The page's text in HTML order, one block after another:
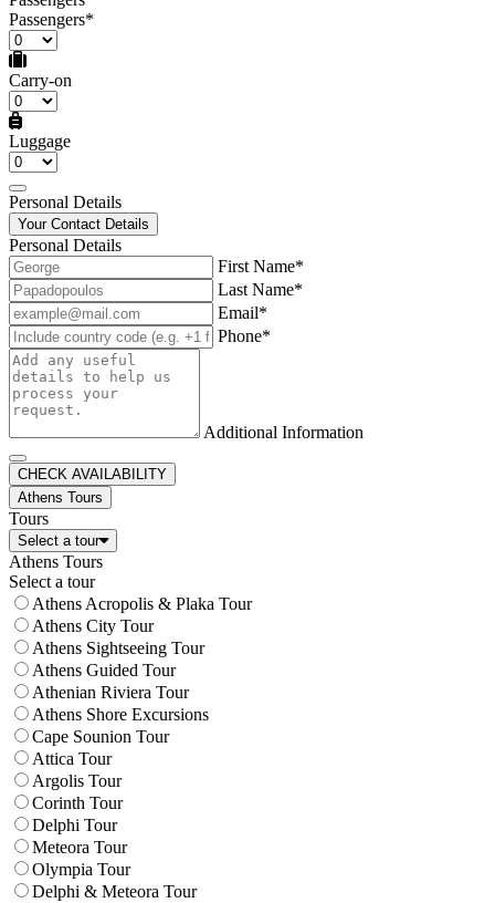
Passengers*
Carry-on
Luggage
Personal Details
Your Contact Details
Personal Details
First Name*
Last Name*
Email*
Phone*
Additional Information
CHECK AVAILABILITY
Athens Tours
Tours
Select a tour
Athens Tours
Select a tour
Athens Acropolis & Plaka Tour
Athens City Tour
Athens Sightseeing Tour
Athens Guided Tour
Athenian Riviera Tour
Athens Shore Excursions
Cape Sounion Tour
Attica Tour
Argolis Tour
Corinth Tour
Delphi Tour
Meteora Tour
Olympia Tour
Delphi & Meteora Tour